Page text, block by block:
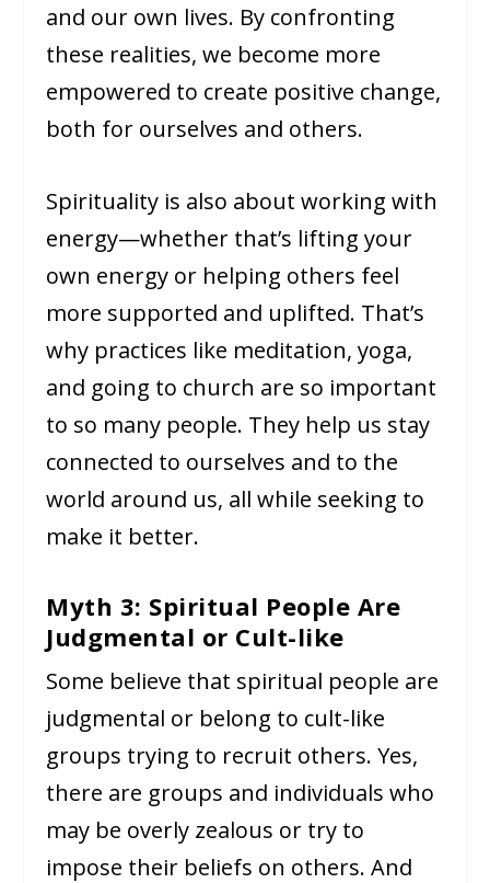
and our own lives. By confronting
these realities, we become more
empowered to create positive change,
both for ourselves and others.
Spirituality is also about working with
energy—whether that’s lifting your
own energy or helping others feel
more supported and uplifted. That’s
why practices like meditation, yoga,
and going to church are so important
to so many people. They help us stay
connected to ourselves and to the
world around us, all while seeking to
make it better.
Myth 3: Spiritual People Are
Judgmental or Cult-like
Some believe that spiritual people are
judgmental or belong to cult-like
groups trying to recruit others. Yes,
there are groups and individuals who
may be overly zealous or try to
impose their beliefs on others. And